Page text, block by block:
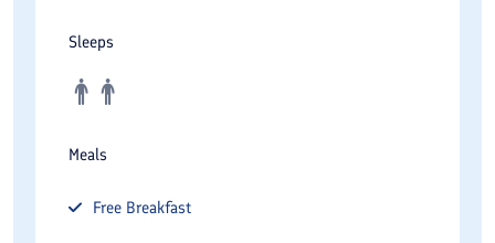
Sleeps
Meals
Free Breakfast